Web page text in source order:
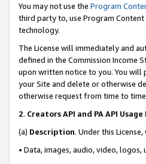
You may not use the Program
third party to, use Program
technology.
The License will immediately and
defined in the Commission Income
upon written notice to you. You will
your Site and delete or otherwise
otherwise request from time to
2. Creators API and PA API
(a) Description. Under this
• Data, images, audio, video,